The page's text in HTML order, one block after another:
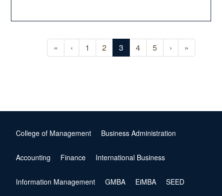
« ‹ 1 2 3 4 5 › »
College of Management Business Administration
Accounting Finance International Business
Information Management GMBA EiMBA SEED